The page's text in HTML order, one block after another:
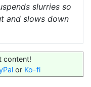
slurries so
and slows down
content!
or Ko-fi